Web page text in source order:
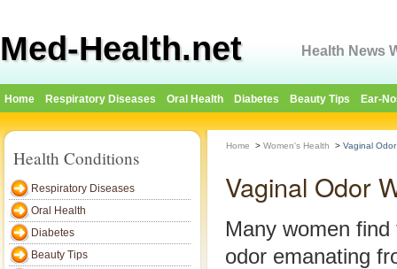
Med-Health.net Health News
Home Respiratory Diseases Oral Health Diabetes Beauty Tips Ear-
Health Conditions
Respiratory Diseases
Oral Health
Diabetes
Beauty Tips
Home > Women's Health > Vaginal
Vaginal Odor
Many women
odor emanating